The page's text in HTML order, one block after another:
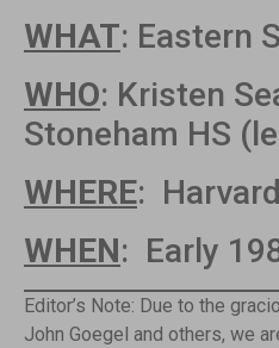
WHAT: Eastern
WHO: Kristen
Stoneham HS
WHERE: Harvard
WHEN: Early
Editor’s Note: Due to the
John Goegel and others, we